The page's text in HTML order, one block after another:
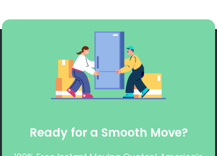
Ready for a Smooth Move?